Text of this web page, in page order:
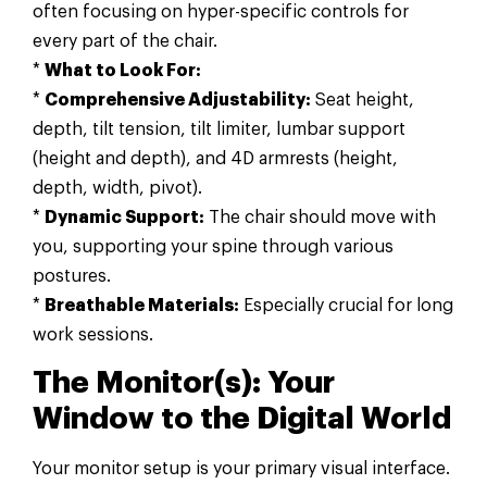
often focusing on hyper-specific controls for
every part of the chair.
* What to Look For:
* Comprehensive Adjustability: Seat height,
depth, tilt tension, tilt limiter, lumbar support
(height and depth), and 4D armrests (height,
depth, width, pivot).
* Dynamic Support: The chair should move with
you, supporting your spine through various
postures.
* Breathable Materials: Especially crucial for long
work sessions.
The Monitor(s): Your
Window to the Digital World
Your monitor setup is your primary visual interface.